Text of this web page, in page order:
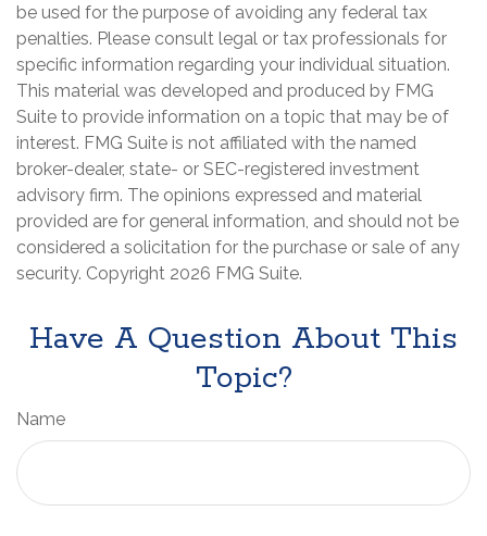
be used for the purpose of avoiding any federal tax
penalties. Please consult legal or tax professionals for
specific information regarding your individual situation.
This material was developed and produced by FMG
Suite to provide information on a topic that may be of
interest. FMG Suite is not affiliated with the named
broker-dealer, state- or SEC-registered investment
advisory firm. The opinions expressed and material
provided are for general information, and should not be
considered a solicitation for the purchase or sale of any
security. Copyright 2026 FMG Suite.
Have A Question About This
Topic?
Name